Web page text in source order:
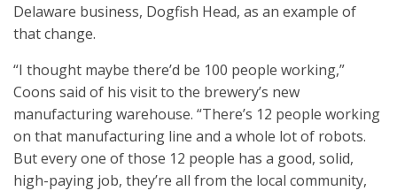
Delaware business, Dogfish Head, as an example of
that change.
“I thought maybe there’d be 100 people working,”
Coons said of his visit to the brewery’s new
manufacturing warehouse. “There’s 12 people working
on that manufacturing line and a whole lot of robots.
But every one of those 12 people has a good, solid,
high-paying job, they’re all from the local community,